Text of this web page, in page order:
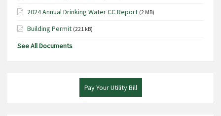
2024 Annual Drinking Water CC Report (2 MB)
Building Permit (221 kB)
See All Documents
Pay Your Utility Bill